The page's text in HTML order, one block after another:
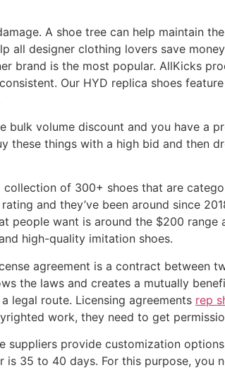
A shoe tree can help maintain
designer clothing lovers save
brand is the most popular. AllKicks
Our HYD replica shoes
volume discount and you have a
these things with a high bid and then
of 300+ shoes that are
and they’ve been around since
people want is around the $200 range
high-quality imitation shoes.
agreement is a contract between
the laws and creates a mutually
legal route. Licensing agreements rep
work, they need to get
suppliers provide customization
35 to 40 days. For this purpose, you